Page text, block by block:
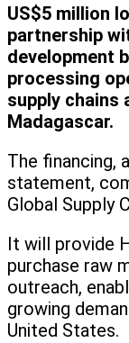
US$5 million
partnership
development
processing
supply chains
Madagascar.
The financing,
statement,
Global Supply
It will provide
purchase raw
outreach,
growing
United States.